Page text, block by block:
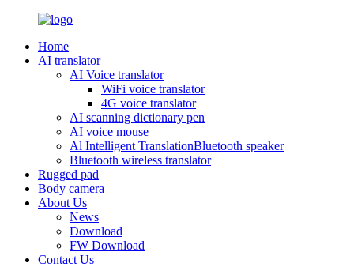
Home
AI translator
AI Voice translator
WiFi voice translator
4G voice translator
AI scanning dictionary pen
AI voice mouse
Al Intelligent TranslationBluetooth speaker
Bluetooth wireless translator
Rugged pad
Body camera
About Us
News
Download
FW Download
Contact Us